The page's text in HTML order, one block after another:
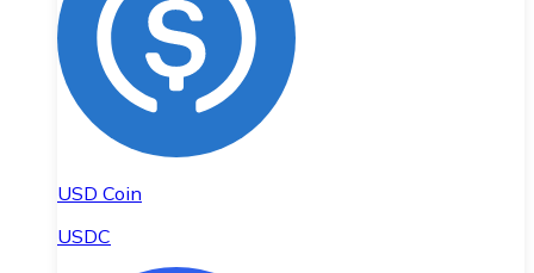
USD Coin
USDC